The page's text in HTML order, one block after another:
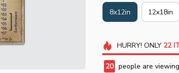
8x12in 12x18in
HURRY! ONLY 22
20 people are